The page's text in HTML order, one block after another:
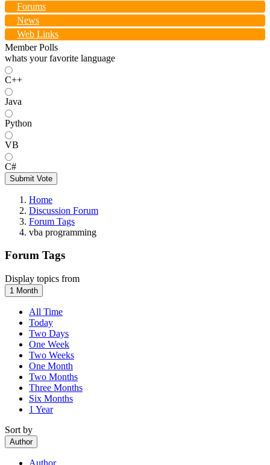
Forums
News
Web Links
Member Polls
whats your favorite language
C++
Java
Python
VB
C#
Submit Vote
Home
Discussion Forum
Forum Tags
vba programming
Forum Tags
Display topics from
1 Month
All Time
Today
Two Days
One Week
Two Weeks
One Month
Two Months
Three Months
Six Months
1 Year
Sort by
Author